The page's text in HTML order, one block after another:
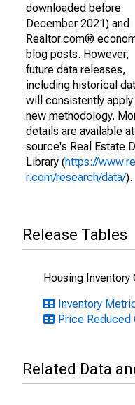
downloaded before
December 2021) and
Realtor.com®
blog posts. However,
future data releases,
including historical
will consistently apply
new methodology.
details are available
source's Real Estate
Library (https://
r.com/research/data/).
Release Tables
Housing
Inventory
Price Reduced
Related Data